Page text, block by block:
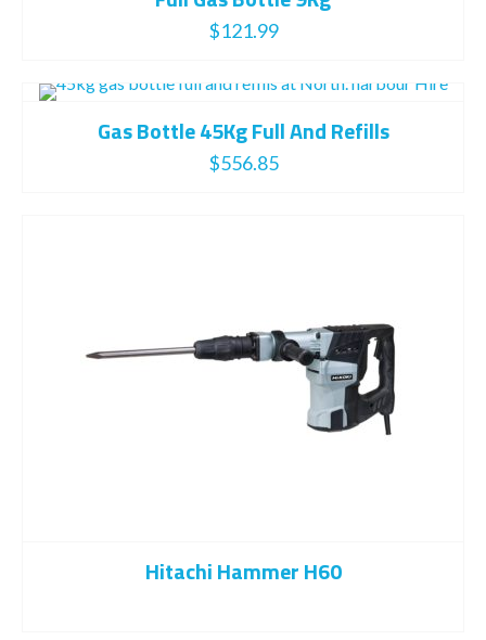
$121.99
Gas Bottle 45Kg Full And Refills
$556.85
Hitachi Hammer H60